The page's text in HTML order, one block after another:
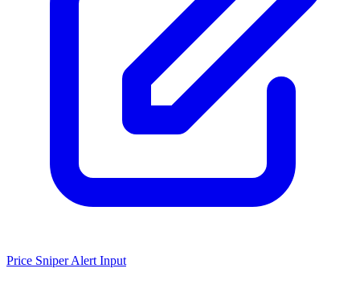
Price Sniper Alert Input